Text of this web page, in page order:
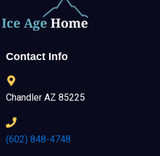
Contact Info
Chandler AZ 85225
(602) 848-4748